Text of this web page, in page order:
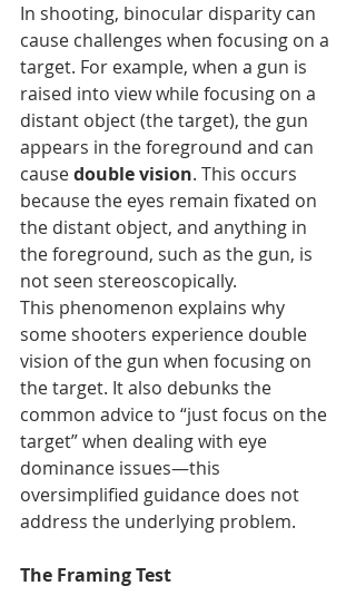
In shooting, binocular disparity can
cause challenges when focusing on a
target. For example, when a gun is
raised into view while focusing on a
distant object (the target), the gun
appears in the foreground and can
cause double vision. This occurs
because the eyes remain fixated on
the distant object, and anything in
the foreground, such as the gun, is
not seen stereoscopically.
This phenomenon explains why
some shooters experience double
vision of the gun when focusing on
the target. It also debunks the
common advice to “just focus on the
target” when dealing with eye
dominance issues—this
oversimplified guidance does not
address the underlying problem.
The Framing Test